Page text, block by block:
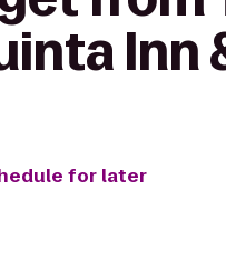
Inn
for later